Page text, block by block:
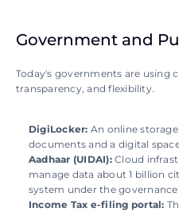
Government and
Today's governments are using
transparency, and flexibility.
DigiLocker: An online
documents and a digital
Aadhaar (UIDAI): Cloud
manage data about 1 billion
system under the
Income Tax e-filing portal: